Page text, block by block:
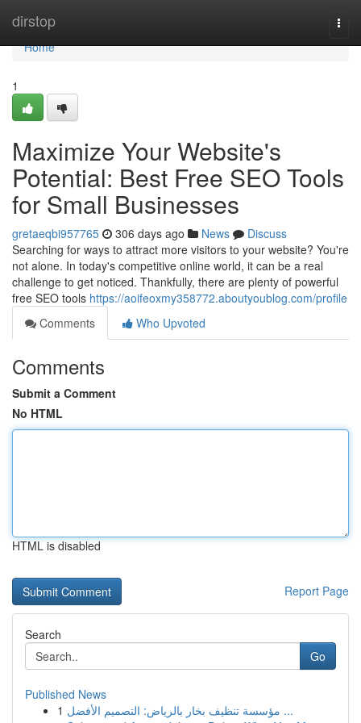
dirstop
Home
Home
1
Maximize Your Website's
Potential: Best Free SEO Tools
for Small Businesses
gretaeqbi957765 306 days ago News
Discuss
Searching for ways to attract more visitors to your website? You're
not alone. In today's competitive online world, it can be a real
challenge to get noticed. Thankfully, there are plenty of powerful
free SEO tools https://aoifeoxmy358772.aboutyoublog.com/profile
Comments
Who Upvoted
Comments
Submit a Comment
No HTML
HTML is disabled
Report Page
Search
Go
Published News
1
مؤسسة تنظيف بخار بالرياض: التصميم الأفضل ...